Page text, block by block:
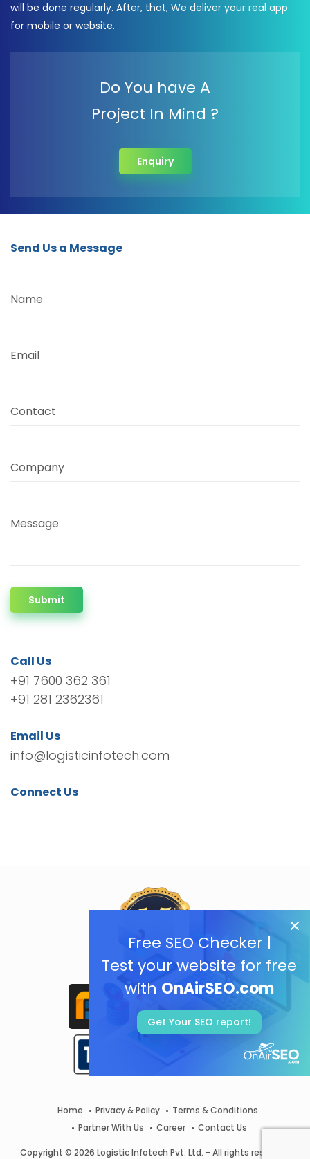
Free SEO Checker |
Test your website for free
with OnAirSEO.com
Get Your SEO report!
will be done regularly. After, that, We deliver your real app
for mobile or website.
Do You have A
Project In Mind ?
Enquiry
Send Us a Message
Name
Email
Contact
Company
Message
Submit
Call Us
+91 7600 362 361
+91 281 2362361
Email Us
info@logisticinfotech.com
Connect Us
Home Privacy & Policy
Terms & Conditions
Partner With Us
Career Contact Us
Copyright © 2026 Logistic Infotech Pvt. Ltd. - All rights reserved.